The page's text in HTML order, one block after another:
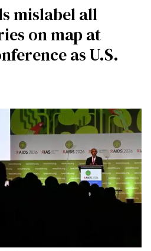
mislabel all
on map at
as U.S.